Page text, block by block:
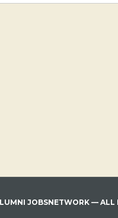
JOBSNETWORK — ALL